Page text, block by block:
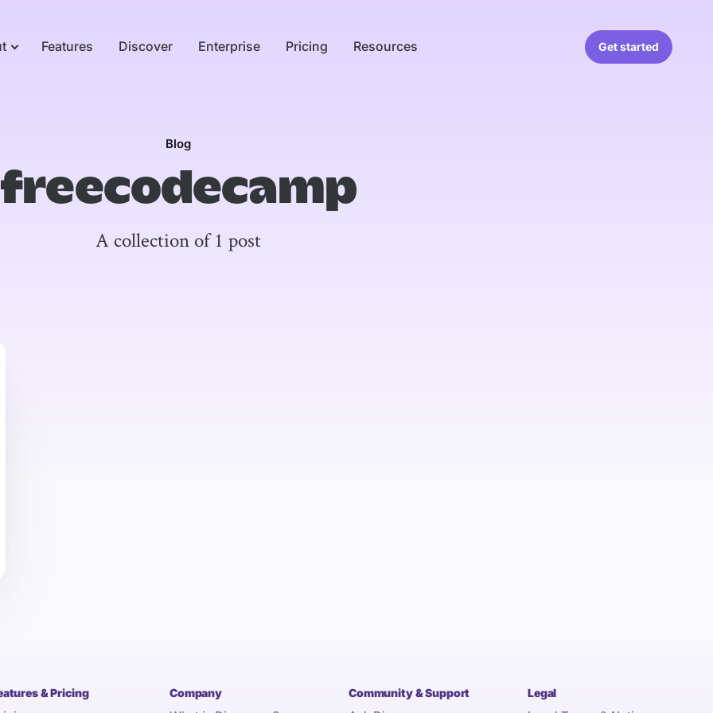
Features Discover Enterprise Pricing Resources Get started
Blog
freecodecamp
A collection of 1 post
& Pricing Company Community & Support Legal